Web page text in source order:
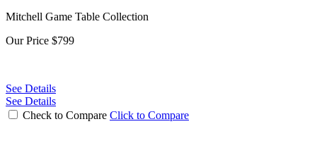
Mitchell Game Table Collection
Our Price $799
See Details
See Details
Check to Compare Click to Compare